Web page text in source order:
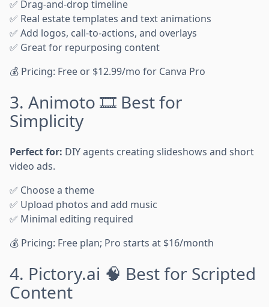
✅ Drag-and-drop timeline
✅ Real estate templates and text animations
✅ Add logos, call-to-actions, and overlays
✅ Great for repurposing content
💰 Pricing: Free or $12.99/mo for Canva Pro
3. Animoto 🎞️ Best for
Simplicity
Perfect for: DIY agents creating slideshows and short
video ads.
✅ Choose a theme
✅ Upload photos and add music
✅ Minimal editing required
💰 Pricing: Free plan; Pro starts at $16/month
4. Pictory.ai 🧠 Best for Scripted
Content